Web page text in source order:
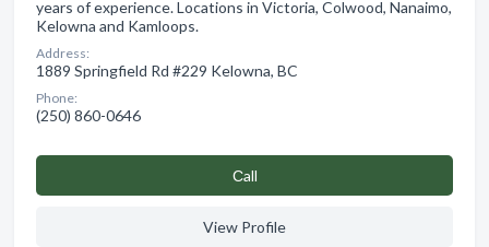
years of experience. Locations in Victoria, Colwood, Nanaimo,
Kelowna and Kamloops.
Address:
1889 Springfield Rd #229 Kelowna, BC
Phone:
(250) 860-0646
Сall
View Profile